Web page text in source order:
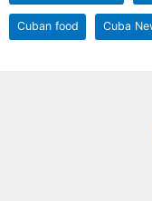
Cuban food Cuba